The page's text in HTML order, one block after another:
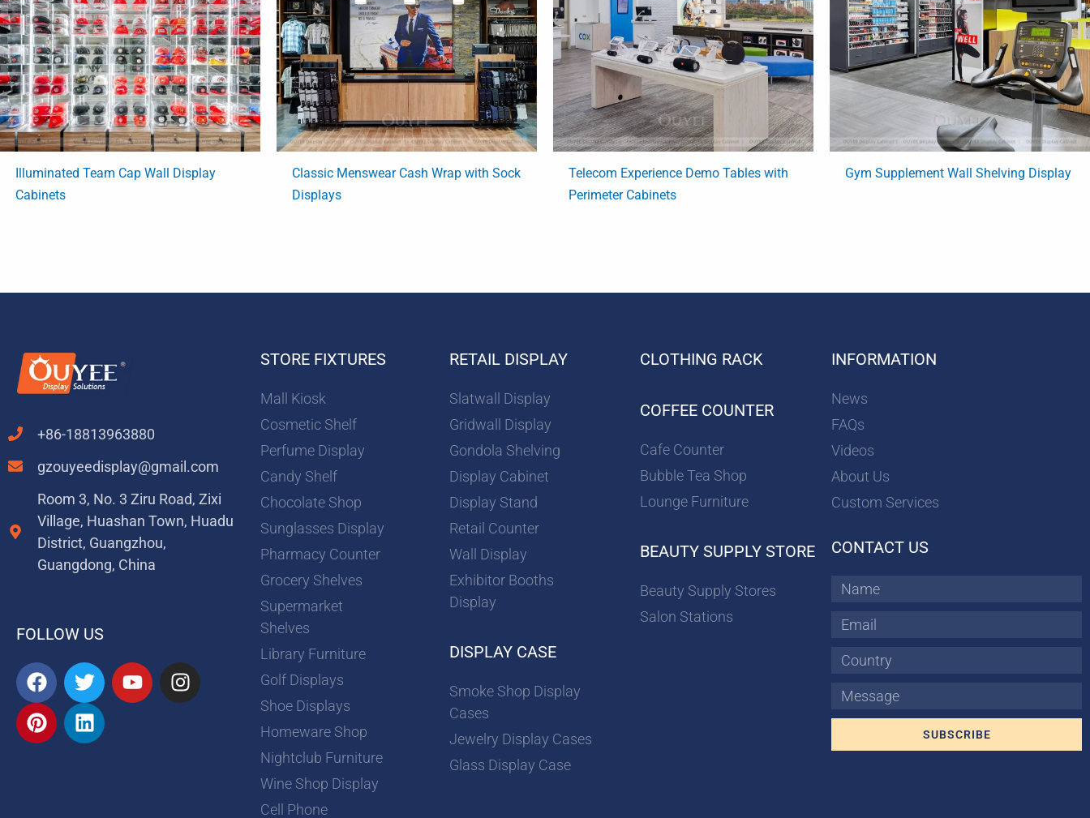
Illuminated Team Cap Wall Display
Cabinets
Classic Menswear Cash Wrap with Sock
Displays
Telecom Experience Demo Tables with
Perimeter Cabinets
Gym Supplement Wall Shelving Display
+86-18813963880
gzouyeedisplay@gmail.com
Room 3, No. 3 Ziru Road, Zixi
Village, Huashan Town, Huadu
District, Guangzhou,
Guangdong, China
FOLLOW US
F
a
c
e
T
w
i
t
Y
o
I
n
P
i
n
t
L
i
n
k
STORE FIXTURES
Mall Kiosk
Cosmetic Shelf
Perfume Display
Candy Shelf
Chocolate Shop
Sunglasses Display
Pharmacy Counter
Grocery Shelves
Supermarket
Shelves
Library Furniture
Golf Displays
Shoe Displays
Homeware Shop
Nightclub Furniture
Wine Shop Display
Cell Phone
RETAIL DISPLAY
Slatwall Display
Gridwall Display
Gondola Shelving
Display Cabinet
Display Stand
Retail Counter
Wall Display
Exhibitor Booths
Display
DISPLAY CASE
Smoke Shop Display
Cases
Jewelry Display Cases
Glass Display Case
CLOTHING RACK
COFFEE COUNTER
Cafe Counter
Bubble Tea Shop
Lounge Furniture
BEAUTY SUPPLY STORE
Beauty Supply Stores
Salon Stations
INFORMATION
News
FAQs
Videos
About Us
Custom Services
CONTACT US
Name
Email
Country
Message
SUBSCRIBE